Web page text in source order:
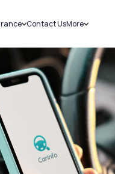
Insurance
Bike Insurance
Contact UsMore
Sell Car
Loans
Blog
About Us